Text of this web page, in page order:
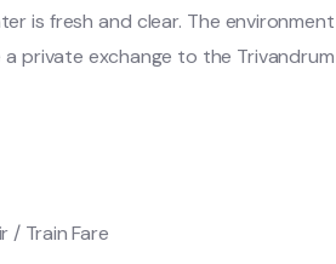
is fresh and clear. The environment
private exchange to the Trivandrum
/ Train Fare